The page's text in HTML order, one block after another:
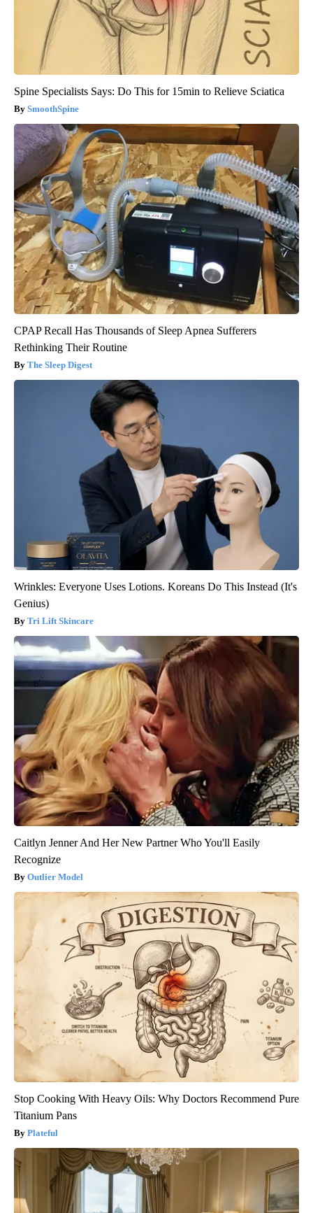
Spine Specialists Says: Do This for 15min to Relieve Sciatica
SmoothSpine
CPAP Recall Has Thousands of Sleep Apnea Sufferers
Rethinking Their Routine
The Sleep Digest
Wrinkles: Everyone Uses Lotions. Koreans Do This Instead (It's
Genius)
Tri Lift Skincare
Caitlyn Jenner And Her New Partner Who You'll Easily
Recognize
Outlier Model
Stop Cooking With Heavy Oils: Why Doctors Recommend Pure
Titanium Pans
Plateful